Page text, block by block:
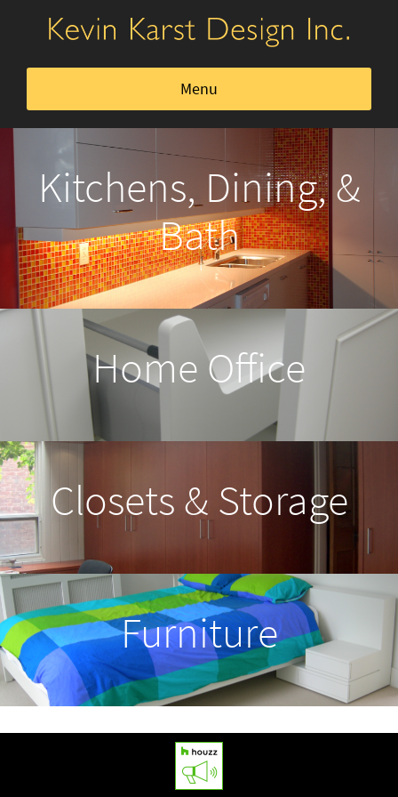
Menu
Kitchens, Dining, & Bath
Home Office
Closets & Storage
Furniture
About
Kitchens, Dining, &
Bath
Home Office
Closets & Storage
Furniture